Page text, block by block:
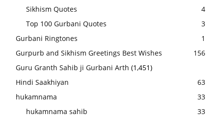
Sikhism Quotes
4
Top 100 Gurbani Quotes
3
Gurbani Ringtones
1
Gurpurb and Sikhism Greetings Best Wishes
156
Guru Granth Sahib ji Gurbani Arth (1,451)
Hindi Saakhiyan
63
hukamnama
33
hukamnama sahib
33